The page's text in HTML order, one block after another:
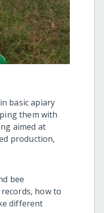
basic apiary
them with
aimed at
production,
bee
how to
different